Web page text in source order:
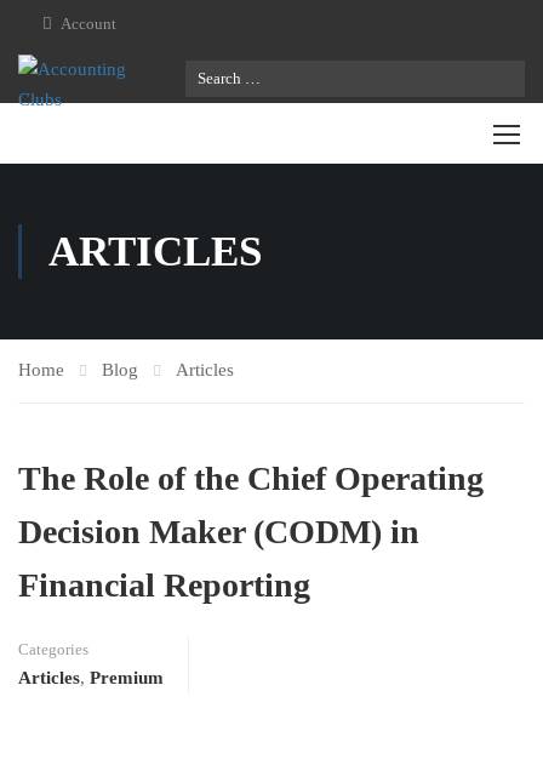
Account
ARTICLES
Home Blog Articles
The Role of the Chief Operating
Decision Maker (CODM) in
Financial Reporting
Categories
Articles, Premium